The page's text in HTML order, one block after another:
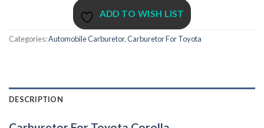
ADD TO WISH LIST
Categories:Automobile Carburetor,Carburetor For Toyota
DESCRIPTION